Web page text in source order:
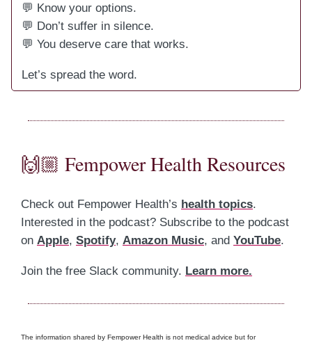
💬 Know your options.
💬 Don’t suffer in silence.
💬 You deserve care that works.
Let’s spread the word.
🙌🏼 Fempower Health Resources
Check out Fempower Health’s health topics.
Interested in the podcast? Subscribe to the podcast
on Apple, Spotify, Amazon Music, and YouTube.
Join the free Slack community. Learn more.
The information shared by Fempower Health is not medical advice but for